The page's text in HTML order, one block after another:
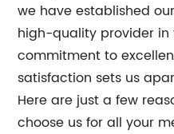
we have established
high-quality provider in
commitment to
satisfaction sets us
Here are just a few
choose us for all your